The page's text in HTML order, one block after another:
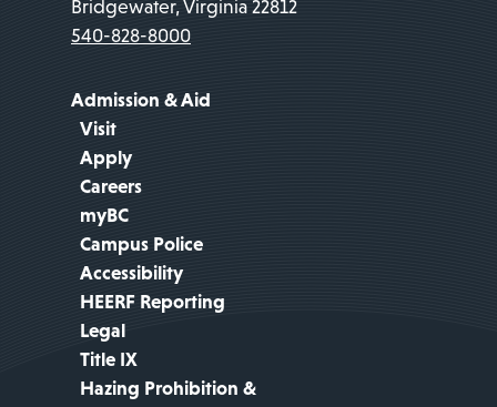
Bridgewater, Virginia 22812
540-828-8000
Admission & Aid
Visit
Apply
Careers
myBC
Campus Police
Accessibility
HEERF Reporting
Legal
Title IX
Hazing Prohibition &